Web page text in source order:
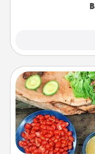
Take a cooking
you are sure to
Make it a point to